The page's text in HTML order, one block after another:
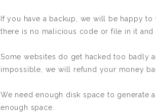
If you have a backup, we will be happy
there is no malicious code or file in it
Some websites do get hacked too badly
impossible, we will refund your money
We need enough disk space to generate
enough space.